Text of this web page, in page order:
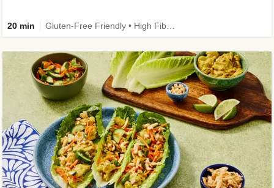
20 min